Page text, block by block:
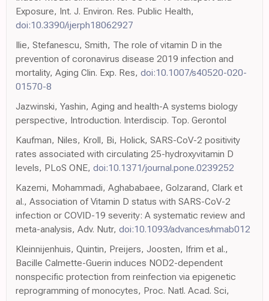
Exposure, Int. J. Environ. Res. Public Health,
doi:10.3390/ijerph18062927
Ilie, Stefanescu, Smith, The role of vitamin D in the
prevention of coronavirus disease 2019 infection and
mortality, Aging Clin. Exp. Res, doi:10.1007/s40520-020-
01570-8
Jazwinski, Yashin, Aging and health-A systems biology
perspective, Introduction. Interdiscip. Top. Gerontol
Kaufman, Niles, Kroll, Bi, Holick, SARS-CoV-2 positivity
rates associated with circulating 25-hydroxyvitamin D
levels, PLoS ONE, doi:10.1371/journal.pone.0239252
Kazemi, Mohammadi, Aghababaee, Golzarand, Clark et
al., Association of Vitamin D status with SARS-CoV-2
infection or COVID-19 severity: A systematic review and
meta-analysis, Adv. Nutr, doi:10.1093/advances/nmab012
Kleinnijenhuis, Quintin, Preijers, Joosten, Ifrim et al.,
Bacille Calmette-Guerin induces NOD2-dependent
nonspecific protection from reinfection via epigenetic
reprogramming of monocytes, Proc. Natl. Acad. Sci,